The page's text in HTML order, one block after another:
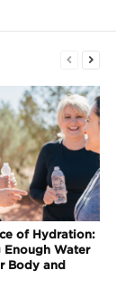
of Hydration:
Water
Body and